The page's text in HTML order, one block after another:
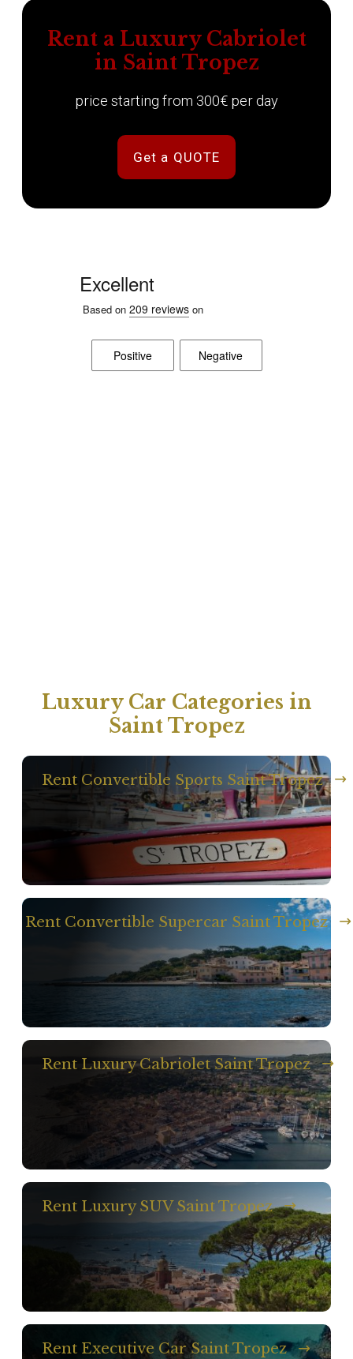
Rent a Luxury Cabriolet
in Saint Tropez
price starting from 300€ per day
Get a QUOTE
Luxury Car Categories in
Saint Tropez
Rent Convertible Sports Saint Tropez
Rent Convertible Supercar Saint Tropez
Rent Luxury Cabriolet Saint Tropez
Rent Luxury SUV Saint Tropez
Rent Executive Car Saint Tropez